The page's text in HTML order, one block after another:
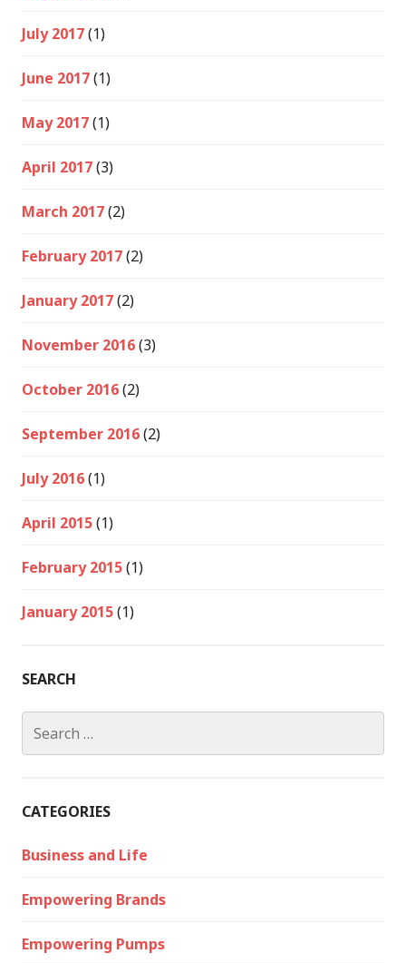
July 2017(1)
June 2017(1)
May 2017(1)
April 2017(3)
March 2017(2)
February 2017(2)
January 2017(2)
November 2016(3)
October 2016(2)
September 2016(2)
July 2016(1)
April 2015(1)
February 2015(1)
January 2015(1)
SEARCH
for:
CATEGORIES
Business and Life
Empowering Brands
Empowering Pumps